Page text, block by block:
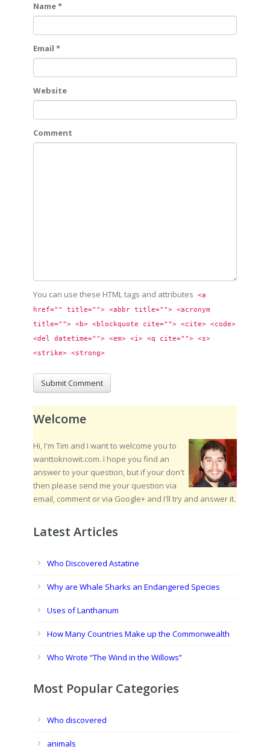
Name *
Email *
Website
Comment
You can use these HTML tags and attributes
<a
href="" title=""> <abbr title=""> <acronym
title=""> <b> <blockquote cite=""> <cite> <code>
<del datetime=""> <em> <i> <q cite=""> <s>
<strike> <strong>
Welcome
Hi, I'm Tim and I want to welcome you to
wanttoknowit.com. I hope you find an
answer to your question, but if your don't
then please send me your question via
email, comment or via Google+ and I'll try and answer it.
Latest Articles
Who Discovered Astatine
Why are Whale Sharks an Endangered Species
Uses of Lanthanum
How Many Countries Make up the Commonwealth
Who Wrote “The Wind in the Willows”
Most Popular Categories
Who discovered
animals